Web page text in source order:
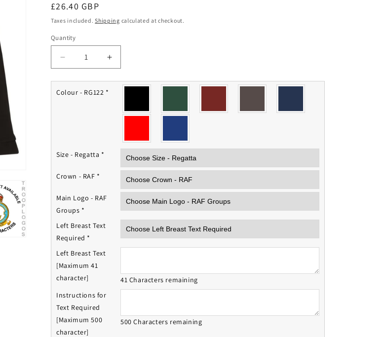
Regular
price
£26.40 GBP
Taxes included.Shipping calculated at checkout.
Quantity
Quantity
Decrease
quantity
for
RAF
Increase
quantity
for
Fleece
Colour - RG122 *
Size - Regatta *
Crown - RAF *
Main Logo - RAF
Groups *
Left Breast Text
Required *
Left Breast Text
[Maximum 41
character]
41 Characters remaining
Instructions for
Text Required
[Maximum 500
character]
500 Characters remaining